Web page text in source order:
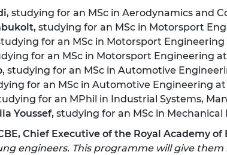
, studying for an MSc in Aerodynamics and
studying for an MSc in Motorsport
for an MSc in Motorsport
for an MSc in Motorsport Engineering
, studying for an MSc in Automotive
for an MSc in Automotive Engineering
for an MPhil in Industrial Systems,
Youssef, studying for an MSc in
Chief Executive of the Royal Academy
engineers. This programme will give